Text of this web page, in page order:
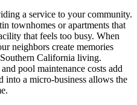
a service to your community.
townhomes or apartments that
that feels too busy. When
neighbors create memories
California living.
pool maintenance costs add
a micro-business allows the